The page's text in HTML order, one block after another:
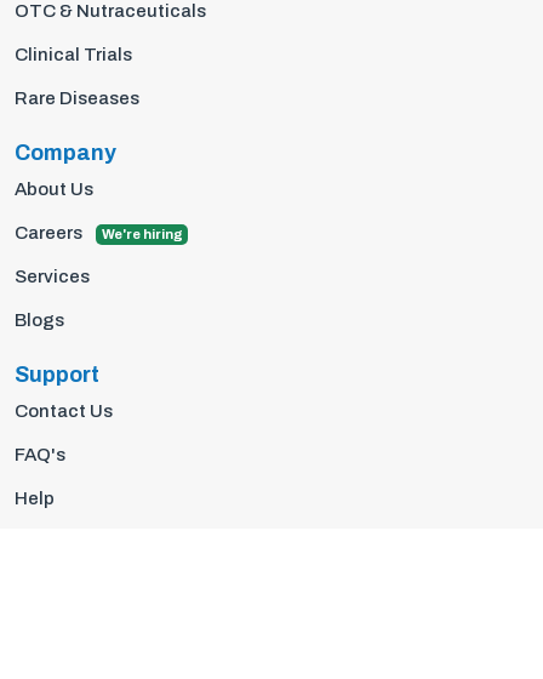
OTC & Nutraceuticals
Clinical Trials
Rare Diseases
Company
About Us
Careers We're hiring
Services
Blogs
Support
Contact Us
FAQ's
Help